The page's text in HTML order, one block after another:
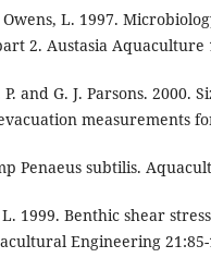
L. 1997.
2. Austasia Aquaculture
and G. J. Parsons. 2000.
measurements
Penaeus subtilis.
1999. Benthic shear
Engineering 21:85-